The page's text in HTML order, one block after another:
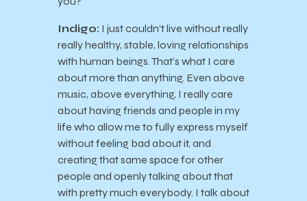
Indigo: I just couldn’t live without really
really healthy, stable, loving relationships
with human beings. That’s what I care
about more than anything. Even above
music, above everything, I really care
about having friends and people in my
life who allow me to fully express myself
without feeling bad about it, and
creating that same space for other
people and openly talking about that
with pretty much everybody. I talk about